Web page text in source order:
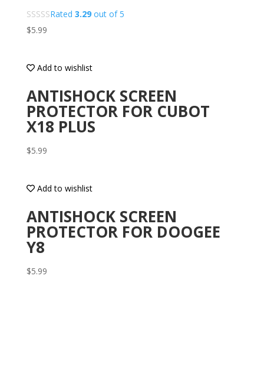
Rated 3.29out of 5
$5.99
Add to wishlist
ANTISHOCK SCREEN
PROTECTOR FOR CUBOT
X18 PLUS
$5.99
Add to wishlist
ANTISHOCK SCREEN
PROTECTOR FOR DOOGEE
Y8
$5.99